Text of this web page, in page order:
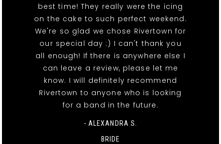
best time! They really were the icing
on the cake to such perfect weekend.
We're so glad we chose Rivertown for
our special day :) I can't thank you
all enough! If there is anywhere else I
can leave a review, please let me
know. I will definitely recommend
Rivertown to anyone who is looking
for a band in the future.
- ALEXANDRA S.
BRIDE